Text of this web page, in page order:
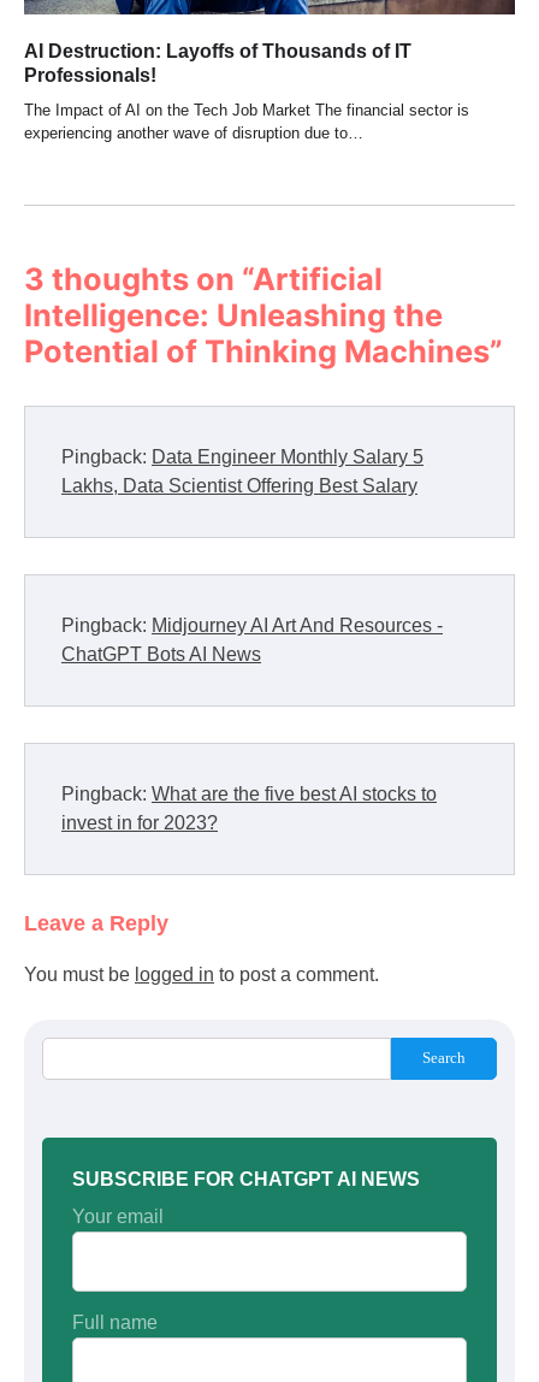
AI Destruction: Layoffs of Thousands of IT
Professionals!
The Impact of AI on the Tech Job Market The financial sector is
experiencing another wave of disruption due to…
3 thoughts on “Artificial
Intelligence: Unleashing the
Potential of Thinking Machines”
Pingback: Data Engineer Monthly Salary 5
Lakhs, Data Scientist Offering Best Salary
Pingback: Midjourney AI Art And Resources -
ChatGPT Bots AI News
Pingback: What are the five best AI stocks to
invest in for 2023?
Leave a Reply
You must be logged in to post a comment.
Search
SUBSCRIBE FOR CHATGPT AI NEWS
Your email
Full name